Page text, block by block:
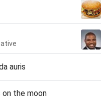
auris
the moon